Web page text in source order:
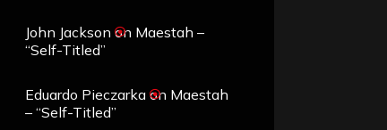
John Jackson on Maestah –
“Self-Titled”
Eduardo Pieczarka on Maestah
– “Self-Titled”